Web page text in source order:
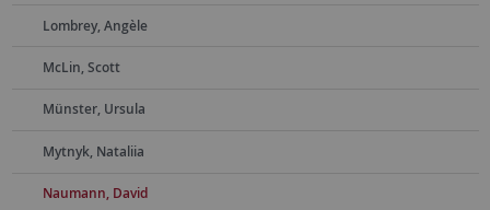
Lombrey, Angèle
McLin, Scott
Münster, Ursula
Mytnyk, Nataliia
Naumann, David